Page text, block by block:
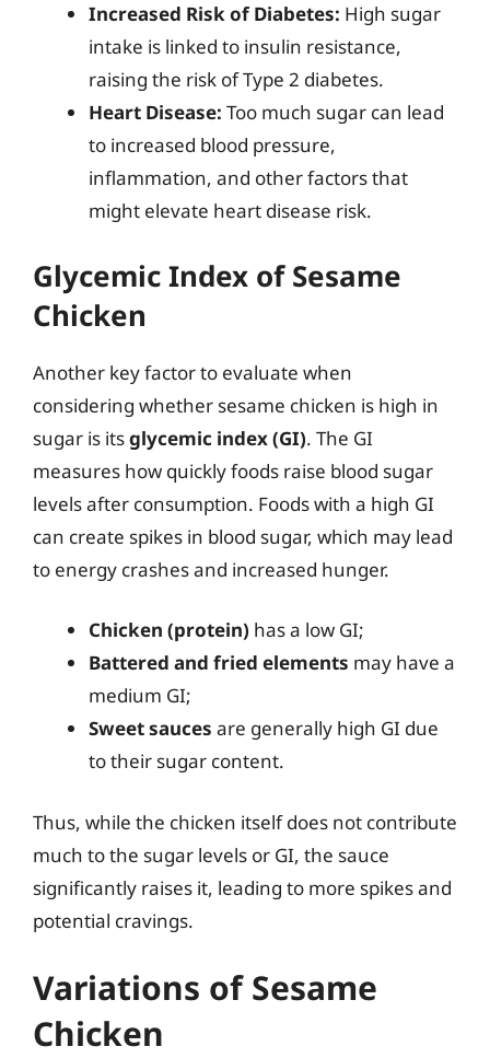
Increased Risk of Diabetes: High sugar
intake is linked to insulin resistance,
raising the risk of Type 2 diabetes.
Heart Disease: Too much sugar can lead
to increased blood pressure,
inflammation, and other factors that
might elevate heart disease risk.
Glycemic Index of Sesame
Chicken
Another key factor to evaluate when
considering whether sesame chicken is high in
sugar is itsglycemic index (GI). The GI
measures how quickly foods raise blood sugar
levels after consumption. Foods with a high GI
can create spikes in blood sugar, which may lead
to energy crashes and increased hunger.
Chicken (protein) has a low GI;
Battered and fried elements may have a
medium GI;
Sweet sauces are generally high GI due
to their sugar content.
Thus, while the chicken itself does not contribute
much to the sugar levels or GI, the sauce
significantly raises it, leading to more spikes and
potential cravings.
Variations of Sesame
Chicken